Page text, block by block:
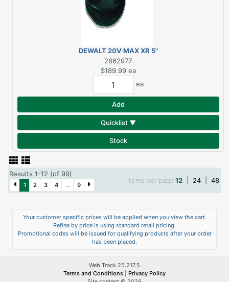
DEWALT 20V MAX XR 5"
RANDOM ORBIT
SANDER (TOOL ONLY)
DCW210B
2862977
$189.99 ea
ea
Add
Quicklist ▼
Stock
Results 1-12 (of 99)
1 2 3 4 ... 9
Items per page12 24 48
Your customer specific prices will be applied when you view the cart.
Refine by price is using standard retail pricing.
Promotional codes will be issued for qualifying products after your order
has been placed.
Web Track 25.217.5
Terms and Conditions
Privacy Policy